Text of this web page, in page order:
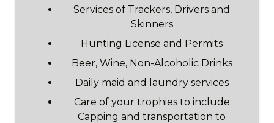
Services of Trackers, Drivers and
Skinners
Hunting License and Permits
Beer, Wine, Non-Alcoholic Drinks
Daily maid and laundry services
Care of your trophies to include
Capping and transportation to